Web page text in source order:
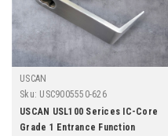
USCAN
Sku: USC9005550-626
USCAN USL100 Serices IC-Core
Grade 1 Entrance Function